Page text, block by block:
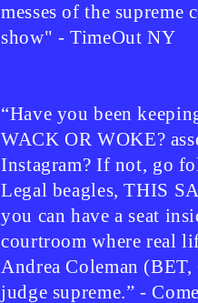
messes of the
show" - TimeOut NY
“Have you been
WACK OR WOKE?
Instagram? If not, go
Legal beagles, THIS
you can have a seat
courtroom where real
Andrea Coleman
judge supreme.” -